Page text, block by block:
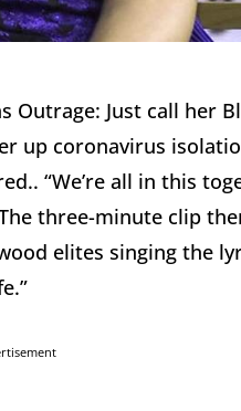
Outrage: Just call her
up coronavirus
“We’re all in this
three-minute clip
elites singing the